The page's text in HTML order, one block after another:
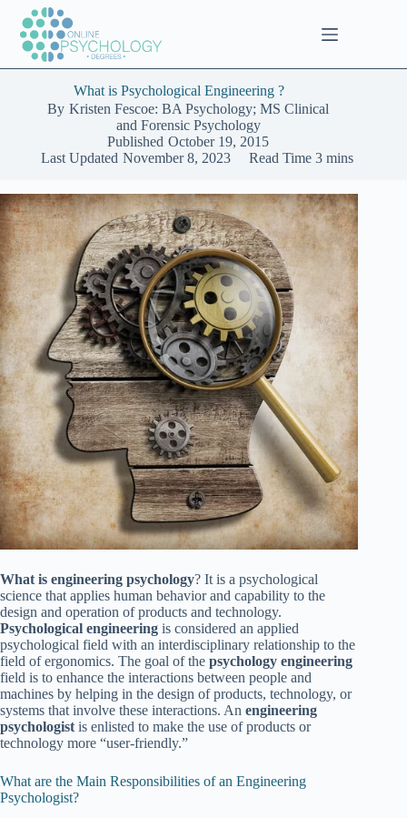
content
What is Psychological Engineering ?
By Kristen Fescoe: BA Psychology; MS Clinical
and Forensic Psychology
Published October 19, 2015
Last Updated November 8, 2023 Read Time 3 mins
What is engineering psychology? It is a psychological
science that applies human behavior and capability to the
design and operation of products and technology.
Psychological engineering is considered an applied
psychological field with an interdisciplinary relationship to the
field of ergonomics. The goal of the psychology engineering
field is to enhance the interactions between people and
machines by helping in the design of products, technology, or
systems that involve these interactions. An engineering
psychologist is enlisted to make the use of products or
technology more “user-friendly.”
What are the Main Responsibilities of an Engineering
Psychologist?